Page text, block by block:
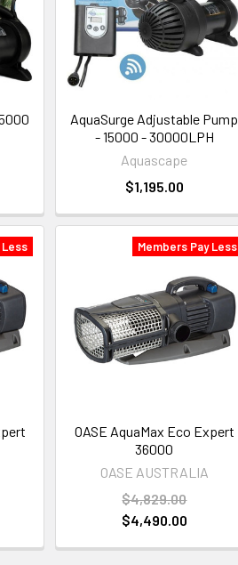
AquaSurge Adjustable Pump
- 15000 - 30000LPH
Aquascape
$1,195.00
Less Members Pay Less
OASE AquaMax Eco Expert
36000
OASE AUSTRALIA
$4,829.00
$4,490.00